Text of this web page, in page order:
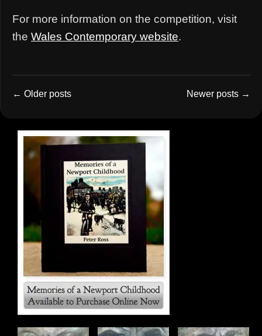
For more information on the competition, visit
the Wales Contemporary website.
← Older posts Newer posts →